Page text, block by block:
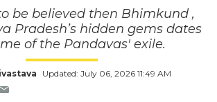
be believed then Bhimkund ,
Pradesh’s hidden gems dates
of the Pandavas' exile.
Updated: July 06, 2026 11:49 AM